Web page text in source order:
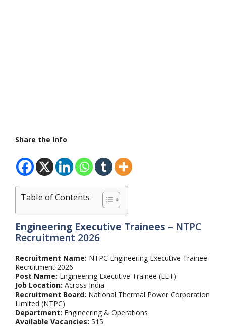
Share the Info
Table of Contents
Engineering Executive Trainees – NTPC
Recruitment 2026
Recruitment Name: NTPC Engineering Executive Trainee
Recruitment 2026
Post Name: Engineering Executive Trainee (EET)
Job Location: Across India
Recruitment Board: National Thermal Power Corporation
Limited (NTPC)
Department: Engineering & Operations
Available Vacancies: 515